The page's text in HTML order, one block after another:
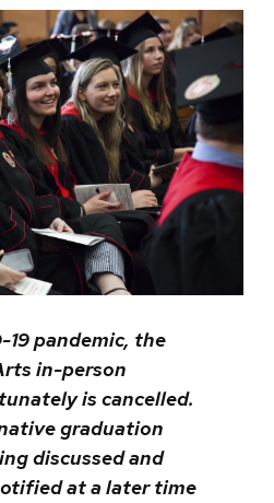
19 pandemic, the
in-person
is cancelled.
graduation
discussed and
at a later time